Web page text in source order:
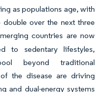
as populations age, with
over the next three
countries are now
to sedentary lifestyles,
beyond traditional
the disease are driving
and dual-energy systems